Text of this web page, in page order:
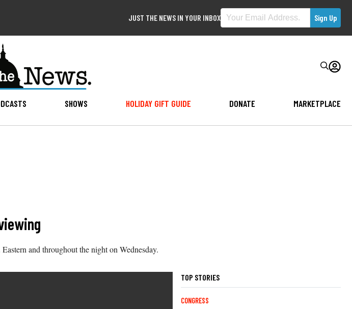
JUST THE NEWS IN YOUR INBOX
SHOWS HOLIDAY GIFT GUIDE DONATE MARKETPLACE
and throughout the night on Wednesday.
TOP STORIES
CONGRESS